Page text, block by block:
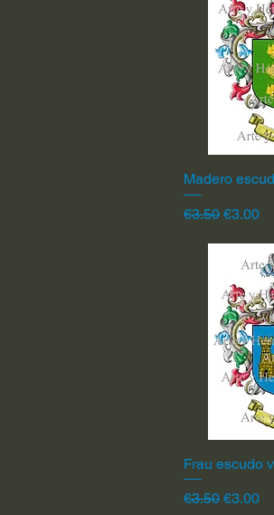
Madero
Regular Price
€3.50 Sale
€3.00
Frau escudo
Regular Price
€3.50 Sale
€3.00